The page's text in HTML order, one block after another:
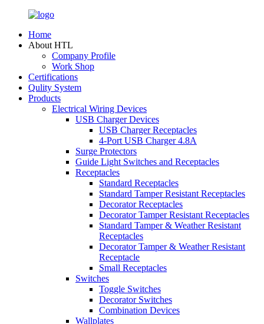
Home
About HTL
Company Profile
Work Shop
Certifications
Qulity System
Products
Electrical Wiring Devices
USB Charger Devices
USB Charger Receptacles
4-Port USB Charger 4.8A
Surge Protectors
Guide Light Switches and Receptacles
Receptacles
Standard Receptacles
Standard Tamper Resistant Receptacles
Decorator Receptacles
Decorator Tamper Resistant Receptacles
Standard Tamper & Weather Resistant
Receptacles
Decorator Tamper & Weather Resistant
Receptacle
Small Receptacles
Switches
Toggle Switches
Decorator Switches
Combination Devices
Wallplates